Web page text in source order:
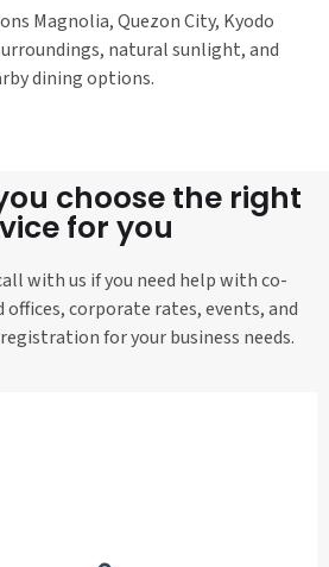
Magnolia, Quezon City, Kyodo
natural sunlight, and
dining options.
choose the right
for you
with us if you need help with co-
corporate rates, events, and
for your business needs.